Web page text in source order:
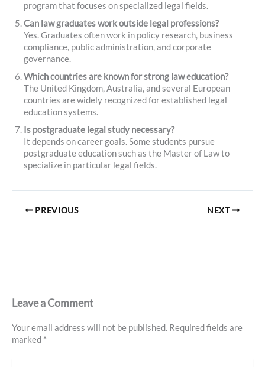
program that focuses on specialized legal fields.
Can law graduates work outside legal professions?
Yes. Graduates often work in policy research, business
compliance, public administration, and corporate
governance.
Which countries are known for strong law education?
The United Kingdom, Australia, and several European
countries are widely recognized for established legal
education systems.
Is postgraduate legal study necessary?
It depends on career goals. Some students pursue
postgraduate education such as the Master of Law to
specialize in particular legal fields.
PREVIOUS NEXT
Leave a Comment
Your email address will not be published. Required fields are
marked *